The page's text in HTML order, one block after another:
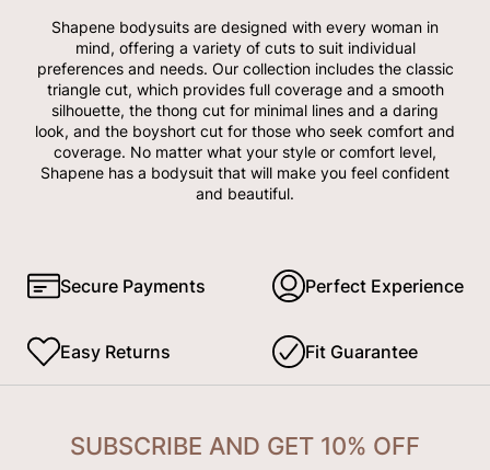
Shapene bodysuits are designed with every woman in
mind, offering a variety of cuts to suit individual
preferences and needs. Our collection includes the classic
triangle cut, which provides full coverage and a smooth
silhouette, the thong cut for minimal lines and a daring
look, and the boyshort cut for those who seek comfort and
coverage. No matter what your style or comfort level,
Shapene has a bodysuit that will make you feel confident
and beautiful.
Secure Payments Perfect Experience
Easy Returns Fit Guarantee
SUBSCRIBE AND GET 10% OFF